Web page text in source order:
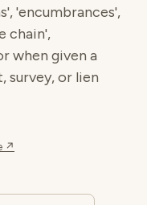
'encumbrances',
chain',
when given a
or lien
↗